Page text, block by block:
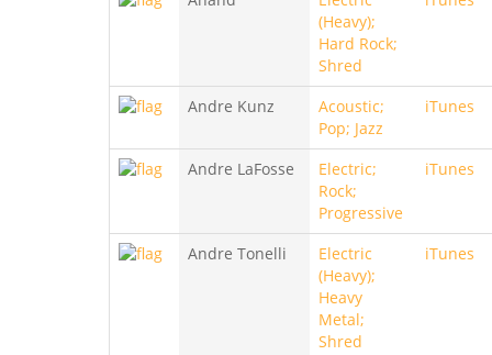
(Heavy);
Hard Rock;
Shred
Andre Kunz
Acoustic;
Pop; Jazz
iTunes
Andre LaFosse
Electric;
Rock;
Progressive
iTunes
Andre Tonelli
Electric
(Heavy);
Heavy
Metal;
Shred
iTunes